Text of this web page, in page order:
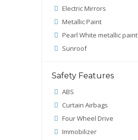
Electric Mirrors
Metallic Paint
Pearl White metallic paint
Sunroof
Safety Features
ABS
Curtain Airbags
Four Wheel Drive
Immobilizer